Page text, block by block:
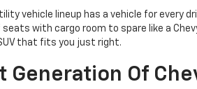
vehicle lineup has a vehicle for every
with cargo room to spare like a
that fits you just right.
Generation Of